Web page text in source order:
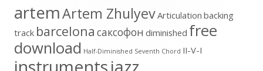
artemArtem ZhulyevArticulation backing
track barcelona cаксофон diminished free
download Half-Diminished Seventh Chord II-V-I
instrumentsjazz